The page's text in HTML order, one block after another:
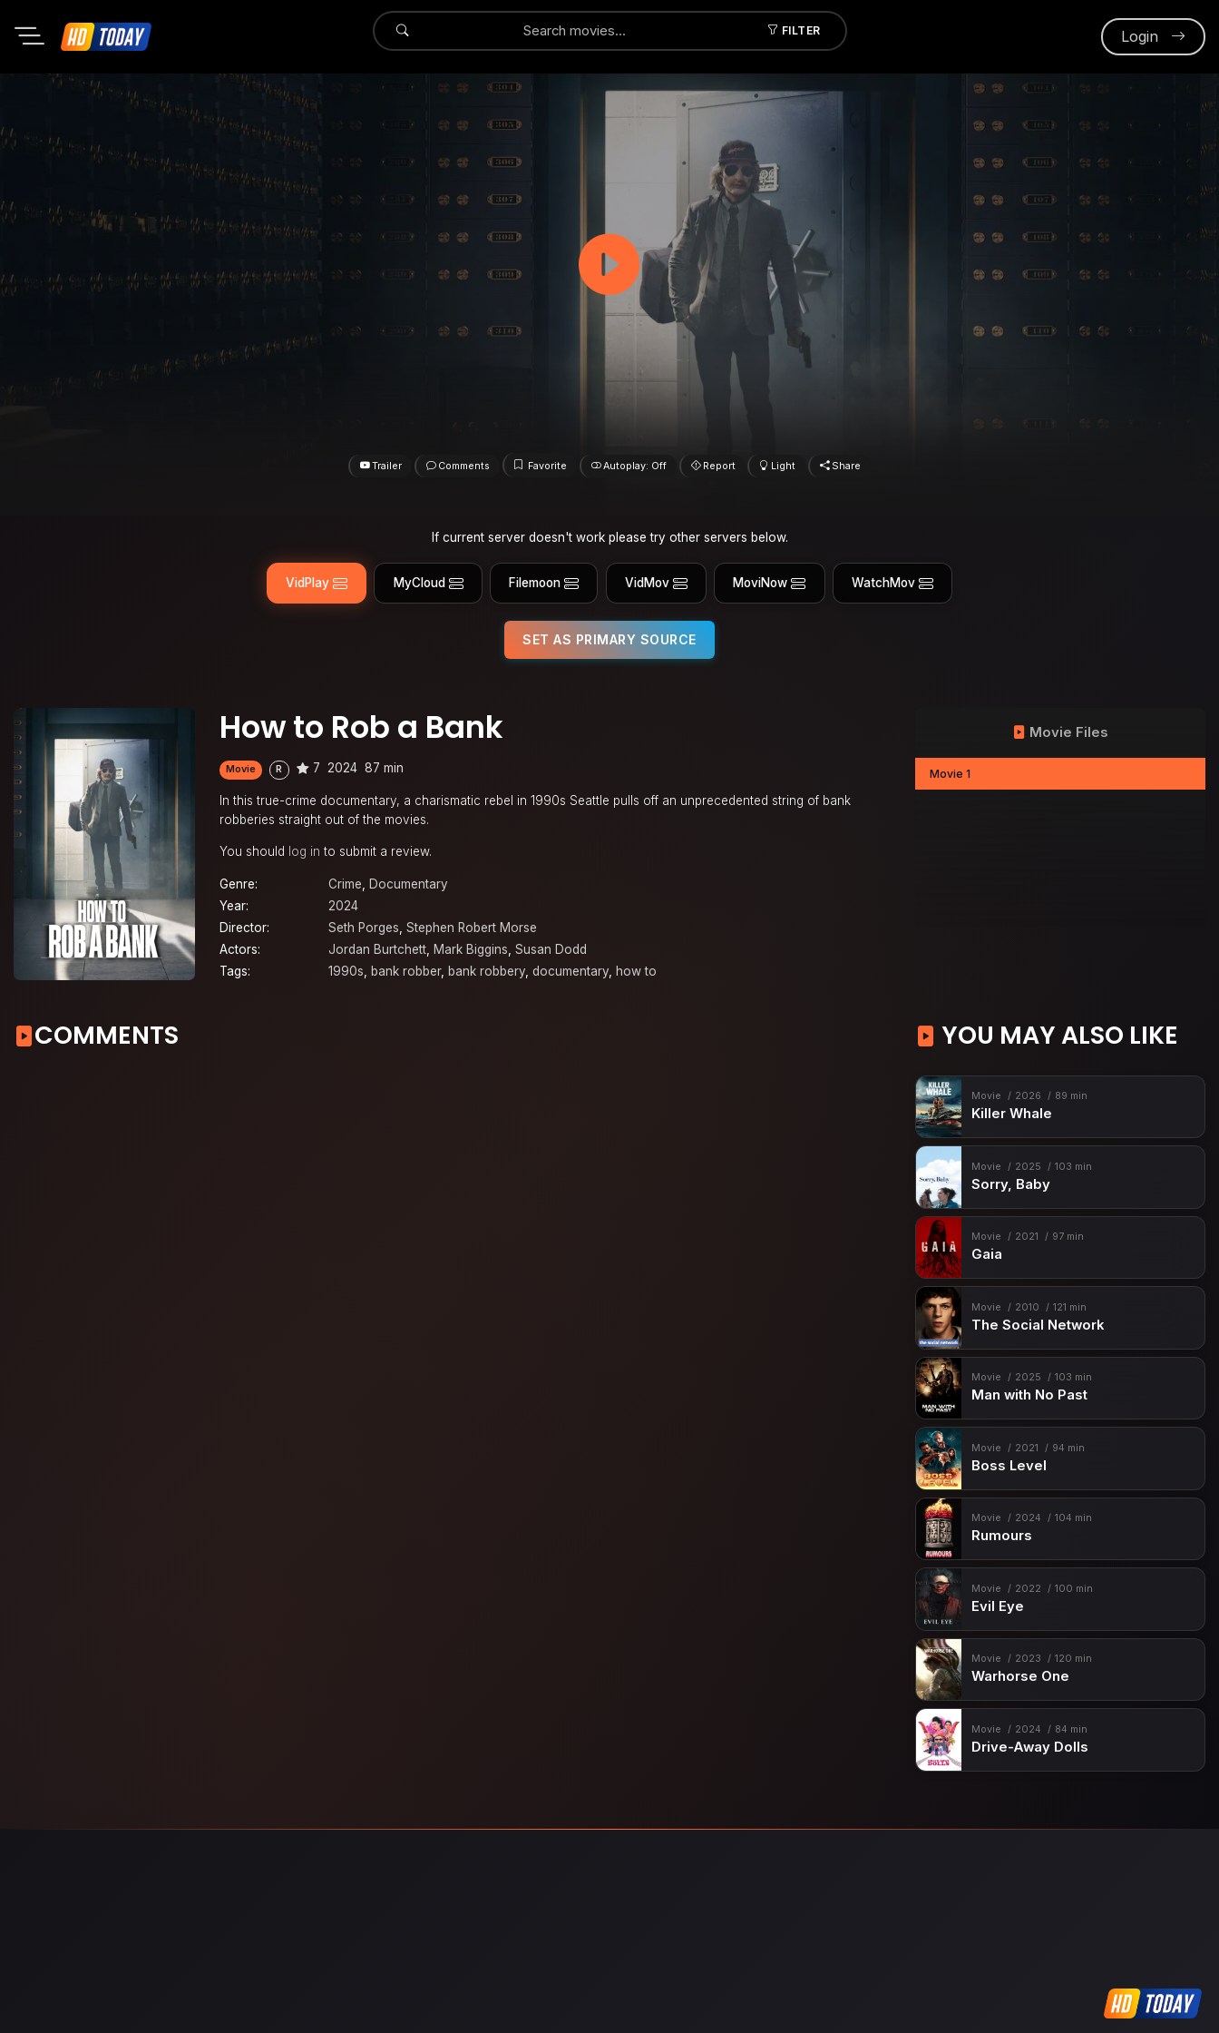
FILTER
Submit Login
Trailer Comments Favorite Autoplay: Off Report Light Share
If current server doesn't work please try other servers below.
VidPlay MyCloud Filemoon VidMov MoviNow WatchMov
SET AS PRIMARY SOURCE
How to Rob a Bank
Movie R 7 2024 87 min
In this true-crime documentary, a charismatic rebel in 1990s Seattle pulls off an unprecedented string of bank
robberies straight out of the movies.
You should log in to submit a review.
Genre: Crime, Documentary
Year:
2024
Director:
Seth Porges, Stephen Robert Morse
Actors:
Jordan Burtchett, Mark Biggins, Susan Dodd
Tags:
1990s, bank robber, bank robbery, documentary, how to
Movie Files
Movie 1
COMMENTS YOU MAY ALSO LIKE
Movie 2026 89 min
Killer Whale
Movie 2025 103 min
Sorry, Baby
Movie 2021 97 min
Gaia
Movie 2010 121 min
The Social Network
Movie 2025 103 min
Man with No Past
Movie 2021 94 min
Boss Level
Movie 2024 104 min
Rumours
Movie 2022 100 min
Evil Eye
Movie 2023 120 min
Warhorse One
Movie 2024 84 min
Drive-Away Dolls